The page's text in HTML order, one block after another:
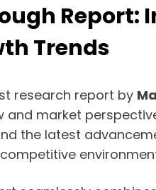
Report:
Trends
research report by
and market
the latest